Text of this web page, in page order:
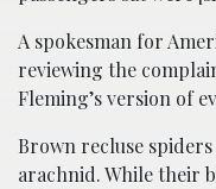
A spokesman for
reviewing the
Fleming’s version of
Brown recluse spiders
arachnid. While their